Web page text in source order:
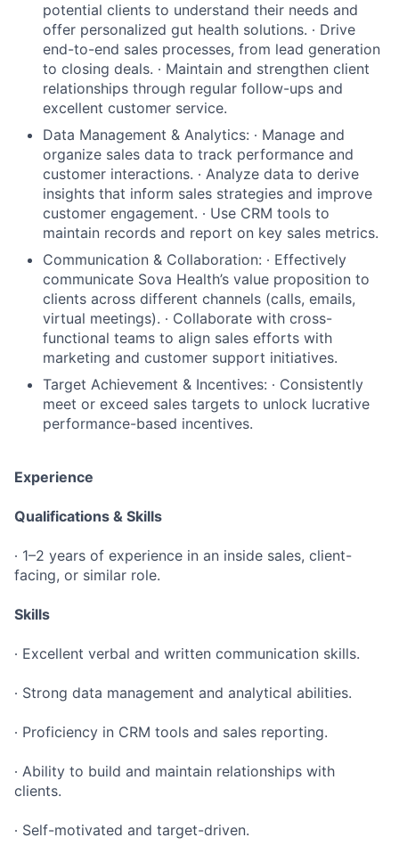
potential clients to understand their needs and
offer personalized gut health solutions. ∙ Drive
end-to-end sales processes, from lead generation
to closing deals. ∙ Maintain and strengthen client
relationships through regular follow-ups and
excellent customer service.
Data Management & Analytics: ∙ Manage and
organize sales data to track performance and
customer interactions. ∙ Analyze data to derive
insights that inform sales strategies and improve
customer engagement. ∙ Use CRM tools to
maintain records and report on key sales metrics.
Communication & Collaboration: ∙ Effectively
communicate Sova Health’s value proposition to
clients across different channels (calls, emails,
virtual meetings). ∙ Collaborate with cross-
functional teams to align sales efforts with
marketing and customer support initiatives.
Target Achievement & Incentives: ∙ Consistently
meet or exceed sales targets to unlock lucrative
performance-based incentives.
Experience
Qualifications & Skills
∙ 1–2 years of experience in an inside sales, client-
facing, or similar role.
Skills
∙ Excellent verbal and written communication skills.
∙ Strong data management and analytical abilities.
∙ Proficiency in CRM tools and sales reporting.
∙ Ability to build and maintain relationships with
clients.
∙ Self-motivated and target-driven.